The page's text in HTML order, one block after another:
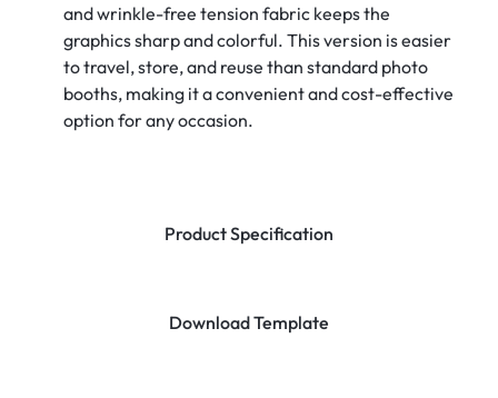
Product Specification
Download Template
and wrinkle-free tension fabric keeps the
graphics sharp and colorful. This version is easier
to travel, store, and reuse than standard photo
booths, making it a convenient and cost-effective
option for any occasion.